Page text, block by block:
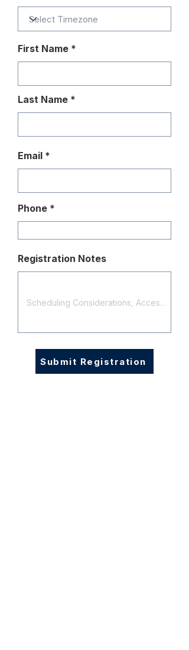
First Name
Last Name
Email
Phone
Registration Notes
Submit Registration